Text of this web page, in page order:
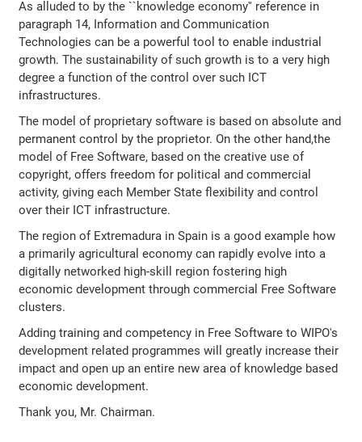
As alluded to by the ``knowledge economy'' reference in
paragraph 14, Information and Communication
Technologies can be a powerful tool to enable industrial
growth. The sustainability of such growth is to a very high
degree a function of the control over such ICT
infrastructures.
The model of proprietary software is based on absolute and
permanent control by the proprietor. On the other hand,the
model of Free Software, based on the creative use of
copyright, offers freedom for political and commercial
activity, giving each Member State flexibility and control
over their ICT infrastructure.
The region of Extremadura in Spain is a good example how
a primarily agricultural economy can rapidly evolve into a
digitally networked high-skill region fostering high
economic development through commercial Free Software
clusters.
Adding training and competency in Free Software to WIPO's
development related programmes will greatly increase their
impact and open up an entire new area of knowledge based
economic development.
Thank you, Mr. Chairman.